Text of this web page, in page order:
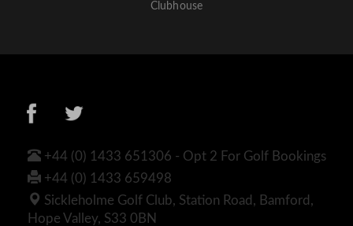
Clubhouse
+44 (0) 1433 651306 - Opt 2 For Golf Bookings
+44 (0) 1433 659498
Sickleholme Golf Club, Station Road, Bamford,
Hope Valley, S33 0BN